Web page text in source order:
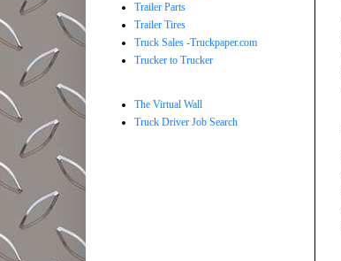
Trailer Parts
Trailer Tires
Truck Sales -Truckpaper.com
Trucker to Trucker
The Virtual Wall
Truck Driver Job Search